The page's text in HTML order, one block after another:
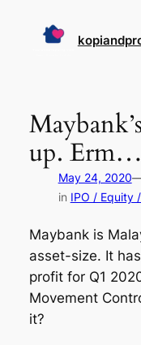
up. Erm…
May 24, 2020
in IPO / Equity
Maybank is
asset-size. It
profit for Q1
Movement
it?